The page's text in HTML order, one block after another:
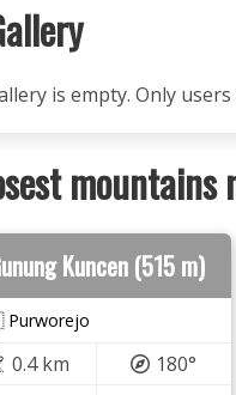
is empty. Only
mountains
Kuncen (515 m)
0.4 km
180°